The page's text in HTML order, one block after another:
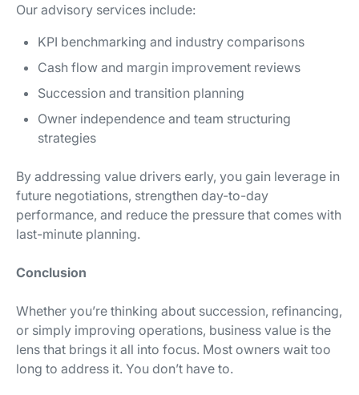
Our advisory services include:
KPI benchmarking and industry comparisons
Cash flow and margin improvement reviews
Succession and transition planning
Owner independence and team structuring
strategies
By addressing value drivers early, you gain leverage in
future negotiations, strengthen day-to-day
performance, and reduce the pressure that comes with
last-minute planning.
Conclusion
Whether you’re thinking about succession, refinancing,
or simply improving operations, business value is the
lens that brings it all into focus. Most owners wait too
long to address it. You don’t have to.